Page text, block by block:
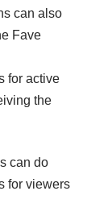
can also
Fave
for active
the
can do
for viewers